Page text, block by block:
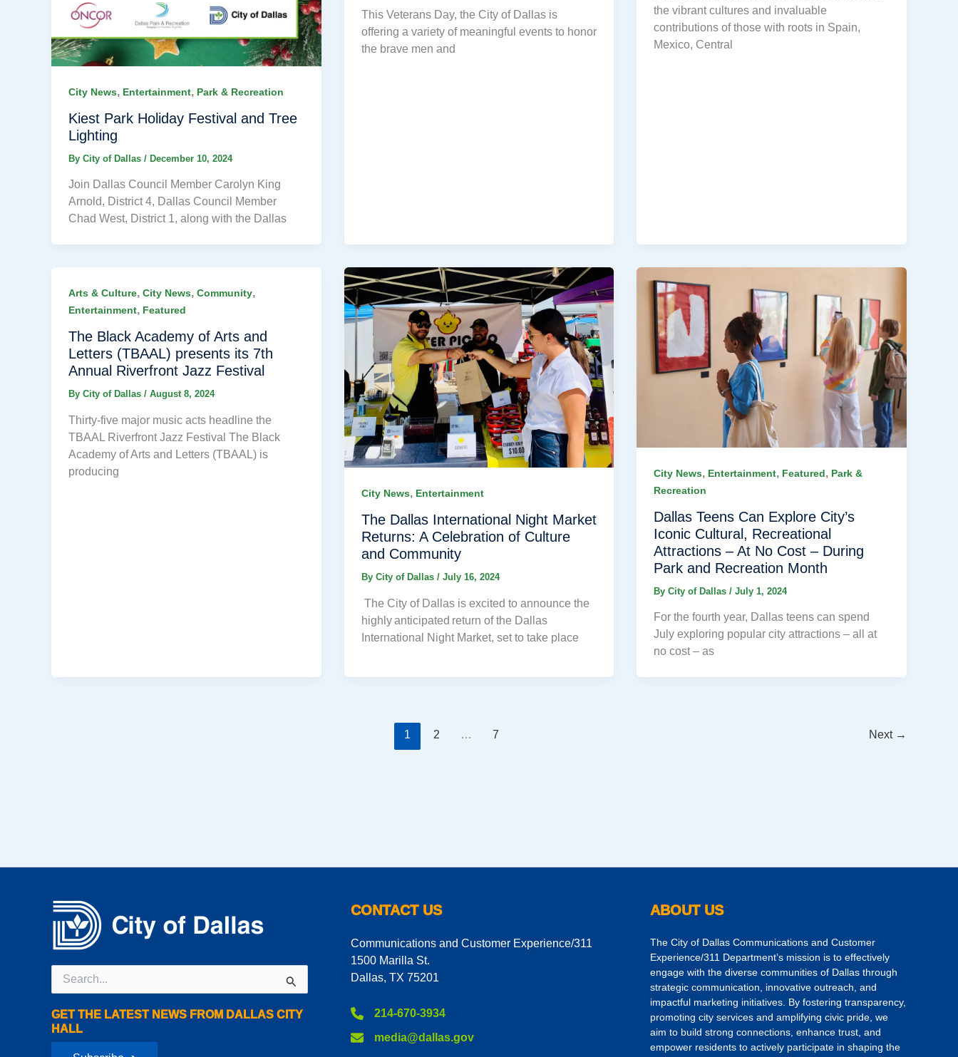
City News, Entertainment, Park & Recreation
Kiest Park Holiday Festival and Tree
Lighting
By City of Dallas / December 10, 2024
Join Dallas Council Member Carolyn King
Arnold, District 4, Dallas Council Member
Chad West, District 1, along with the Dallas
This Veterans Day, the City of Dallas is
offering a variety of meaningful events to honor
the brave men and
the vibrant cultures and invaluable
contributions of those with roots in Spain,
Mexico, Central
Arts & Culture, City News, Community,
Entertainment, Featured
The Black Academy of Arts and
Letters (TBAAL) presents its 7th
Annual Riverfront Jazz Festival
By City of Dallas / August 8, 2024
Thirty-five major music acts headline the
TBAAL Riverfront Jazz Festival The Black
Academy of Arts and Letters (TBAAL) is
producing
City News, Entertainment
The Dallas International Night Market
Returns: A Celebration of Culture
and Community
By City of Dallas / July 16, 2024
The City of Dallas is excited to announce the
highly anticipated return of the Dallas
International Night Market, set to take place
City News, Entertainment, Featured, Park &
Recreation
Dallas Teens Can Explore City’s
Iconic Cultural, Recreational
Attractions – At No Cost – During
Park and Recreation Month
ByCity of Dallas/July 1, 2024
For the fourth year, Dallas teens can spend
July exploring popular city attractions – all at
no cost – as
1 2 … 7 Next →
for:
GET THE LATEST NEWS FROM DALLAS CITY
HALL
CONTACT US
Communications and Customer Experience/311
1500 Marilla St.
Dallas, TX 75201
214-670-3934
media@dallas.gov
ABOUT US
The City of Dallas Communications and Customer
Experience/311 Department’s mission is to effectively
engage with the diverse communities of Dallas through
strategic communication, innovative outreach, and
impactful marketing initiatives. By fostering transparency,
promoting city services and amplifying civic pride, we
aim to build strong connections, enhance trust, and
empower residents to actively participate in shaping the